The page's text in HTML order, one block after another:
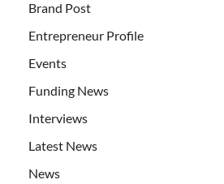
Brand Post
Entrepreneur Profile
Events
Funding News
Interviews
Latest News
News